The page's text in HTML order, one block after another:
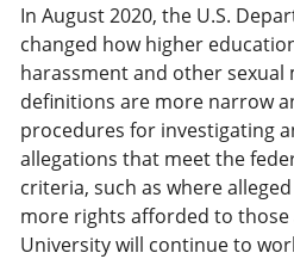
In August 2020, the U.S.
changed how higher
harassment and other sexual
definitions are more narrow
procedures for investigating
allegations that meet the
criteria, such as where
more rights afforded to those
University will continue to